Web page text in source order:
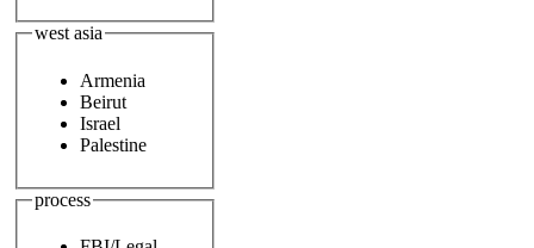
west asia
Armenia
Beirut
Israel
Palestine
process